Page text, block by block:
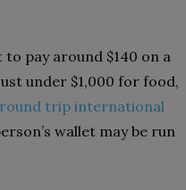
pay around $140 on a
under $1,000 for food,
trip international
wallet may be run